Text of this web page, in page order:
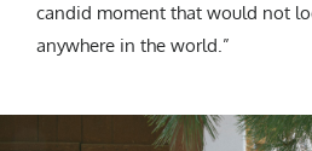
candid moment that would not
anywhere in the world.”